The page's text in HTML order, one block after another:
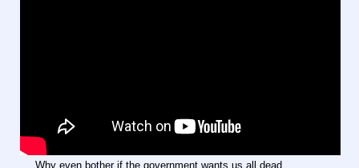
Why even bother if the government wants us all dead,